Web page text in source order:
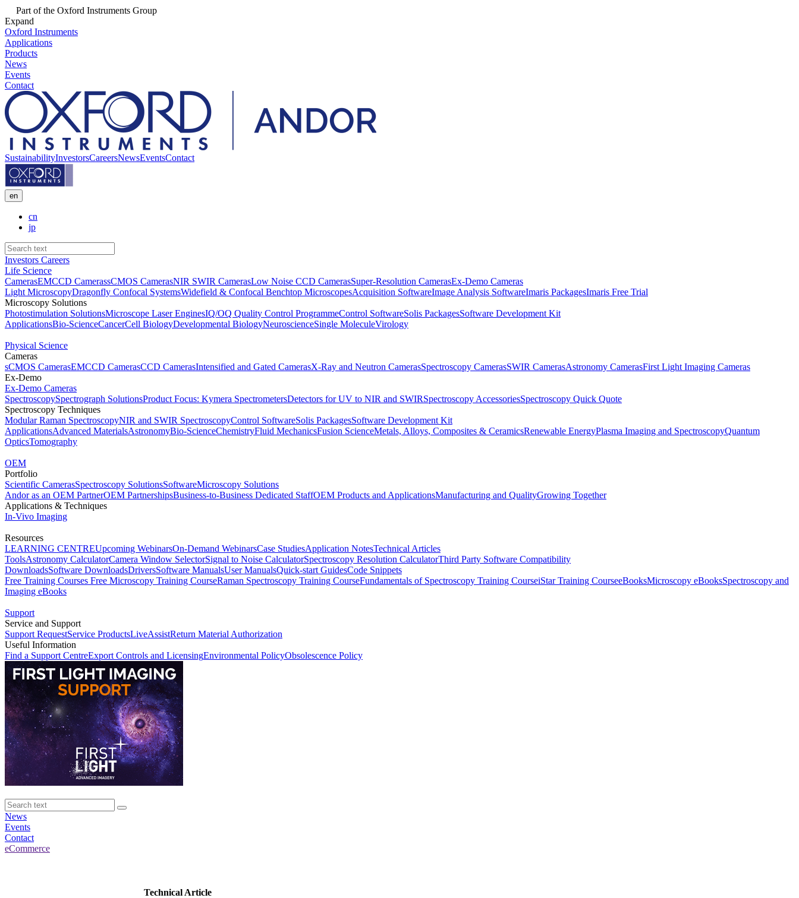
Part of the Oxford Instruments Group
Expand
Oxford Instruments
Applications
Products
News
Events
Contact
SustainabilityInvestorsCareersNewsEventsContact
en
cn
jp
Investors Careers
Life Science
CamerasEMCCD CamerassCMOS CamerasNIR SWIR CamerasLow Noise CCD CamerasSuper-Resolution CamerasEx-Demo Cameras
Light MicroscopyDragonfly Confocal SystemsWidefield & Confocal Benchtop MicroscopesAcquisition SoftwareImage Analysis SoftwareImaris PackagesImaris Free Trial
Microscopy Solutions
Photostimulation SolutionsMicroscope Laser EnginesIQ/OQ Quality Control ProgrammeControl SoftwareSolis PackagesSoftware Development Kit
ApplicationsBio-ScienceCancerCell BiologyDevelopmental BiologyNeuroscienceSingle MoleculeVirology
Physical Science
Cameras
sCMOS CamerasEMCCD CamerasCCD CamerasIntensified and Gated CamerasX-Ray and Neutron CamerasSpectroscopy CamerasSWIR CamerasAstronomy CamerasFirst Light Imaging Cameras
Ex-Demo
Ex-Demo Cameras
SpectroscopySpectrograph SolutionsProduct Focus: Kymera SpectrometersDetectors for UV to NIR and SWIRSpectroscopy AccessoriesSpectroscopy Quick Quote
Spectroscopy Techniques
Modular Raman SpectroscopyNIR and SWIR SpectroscopyControl SoftwareSolis PackagesSoftware Development Kit
ApplicationsAdvanced MaterialsAstronomyBio-ScienceChemistryFluid MechanicsFusion ScienceMetals, Alloys, Composites & CeramicsRenewable EnergyPlasma Imaging and SpectroscopyQuantum
OpticsTomography
OEM
Portfolio
Scientific CamerasSpectroscopy SolutionsSoftwareMicroscopy Solutions
Andor as an OEM PartnerOEM PartnershipsBusiness-to-Business Dedicated StaffOEM Products and ApplicationsManufacturing and QualityGrowing Together
Applications & Techniques
In-Vivo Imaging
Resources
LEARNING CENTREUpcoming WebinarsOn-Demand WebinarsCase StudiesApplication NotesTechnical Articles
ToolsAstronomy CalculatorCamera Window SelectorSignal to Noise CalculatorSpectroscopy Resolution CalculatorThird Party Software Compatibility
DownloadsSoftware DownloadsDriversSoftware ManualsUser ManualsQuick-start GuidesCode Snippets
Free Training Courses Free Microscopy Training CourseRaman Spectroscopy Training CourseFundamentals of Spectroscopy Training CourseiStar Training CourseeBooksMicroscopy eBooksSpectroscopy and
Imaging eBooks
Support
Service and Support
Support RequestService ProductsLiveAssistReturn Material Authorization
Useful Information
Find a Support CentreExport Controls and LicensingEnvironmental PolicyObsolescence Policy
News
Events
Contact
eCommerce
Technical Article